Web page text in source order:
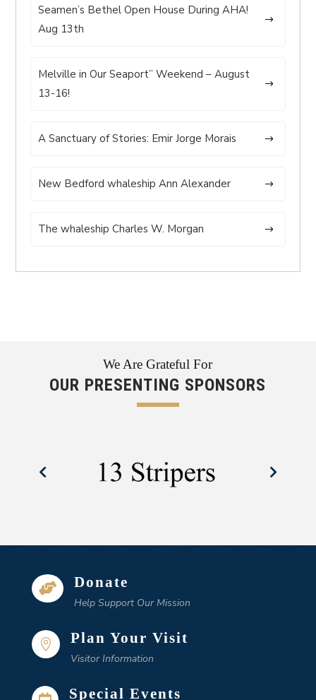
Seamen’s Bethel Open House During AHA!
Aug 13th
Melville in Our Seaport” Weekend – August
13-16!
A Sanctuary of Stories: Emir Jorge Morais
New Bedford whaleship Ann Alexander
The whaleship Charles W. Morgan
We Are Grateful For
OUR PRESENTING SPONSORS
 Donate
Help Support Our Mission
 Plan Your Visit
Visitor Information
Special Events